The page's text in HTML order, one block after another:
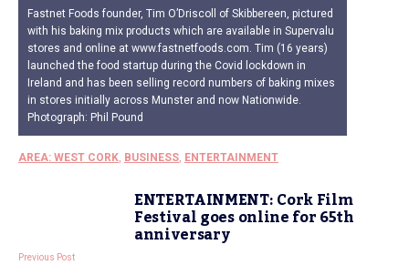
Fastnet Foods founder, Tim O’Driscoll of Skibbereen, pictured
with his baking mix products which are available in Supervalu
stores and online at www.fastnetfoods.com. Tim (16 years)
launched the food startup during the Covid lockdown in
Ireland and has been selling record numbers of baking mixes
in stores initially across Munster and now Nationwide.
Photograph: Phil Pound
AREA: WEST CORK, BUSINESS, ENTERTAINMENT
ENTERTAINMENT: Cork Film
Festival goes online for 65th
anniversary
Previous Post